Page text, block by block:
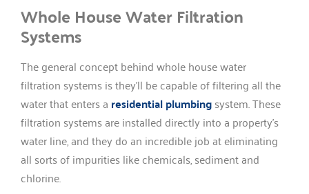
Whole House Water Filtration
Systems
The general concept behind whole house water
filtration systems is they’ll be capable of filtering all the
water that enters a residential plumbingsystem. These
filtration systems are installed directly into a property’s
water line, and they do an incredible job at eliminating
all sorts of impurities like chemicals, sediment and
chlorine.